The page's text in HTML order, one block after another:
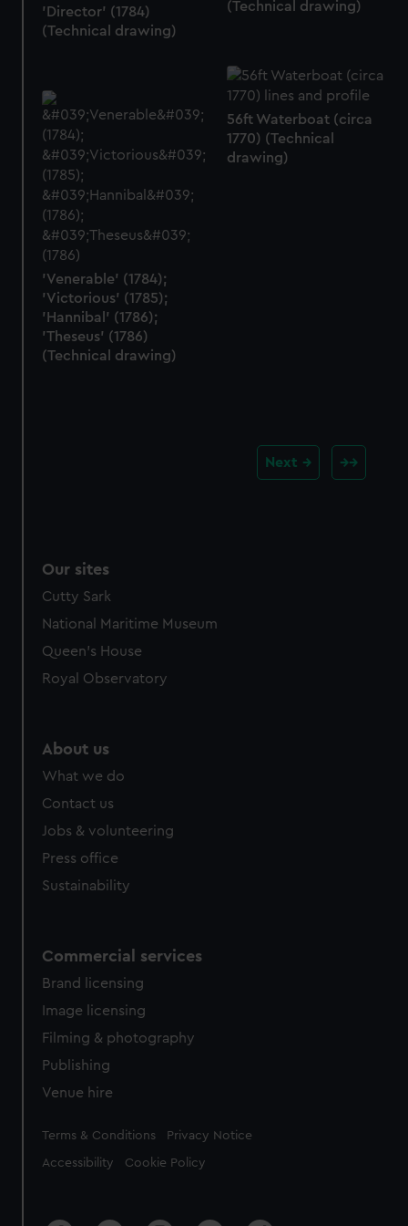
(Technical drawing)
'Director' (1784)
(Technical drawing)
56ft Waterboat (circa
1770) (Technical
drawing)
'Venerable' (1784);
'Victorious' (1785);
'Hannibal' (1786);
'Theseus' (1786)
(Technical drawing)
Next
Our sites
Cutty Sark
National Maritime Museum
Queen's House
Royal Observatory
About us
What we do
Contact us
Jobs & volunteering
Press office
Sustainability
Commercial services
Brand licensing
Image licensing
Filming & photography
Publishing
Venue hire
Legal
Terms & Conditions Privacy Notice
Accessibility Cookie Policy